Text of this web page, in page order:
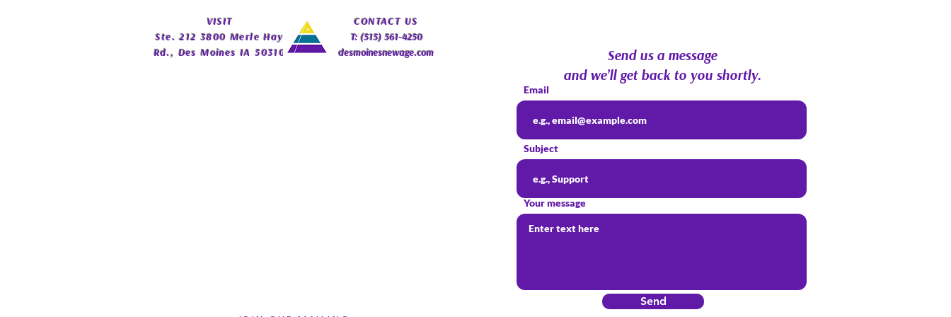
​VISIT
Ste. 212 3800 Merle Hay
Rd., Des Moines IA 50310
​CONTACT US
T: (515) 561-4250
desmoinesnewage.com
Send us a message
and we’ll get back to you shortly.
Email
Subject
Your message
Send